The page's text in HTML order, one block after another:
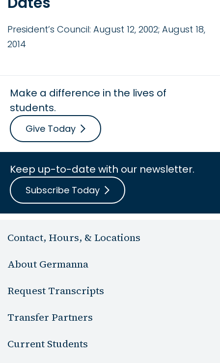
President’s Council: August 12, 2002; August 18,
2014
Make a difference in the lives of
students.
Give Today
Keep up-to-date with our newsletter.
Subscribe Today
Contact, Hours, & Locations
About Germanna
Request Transcripts
Transfer Partners
Current Students